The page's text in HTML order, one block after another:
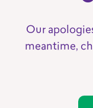
Our
meantime,